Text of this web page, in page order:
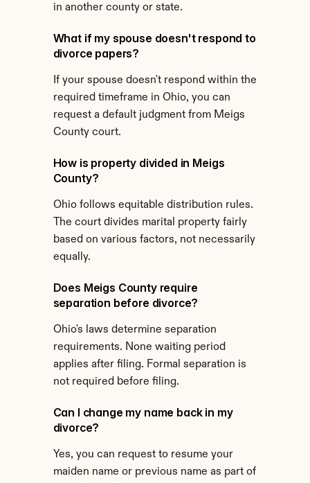
in another county or state.
What if my spouse doesn't respond to
divorce papers?
If your spouse doesn't respond within the
required timeframe in Ohio, you can
request a default judgment from Meigs
County court.
How is property divided in Meigs
County?
Ohio follows equitable distribution rules.
The court divides marital property fairly
based on various factors, not necessarily
equally.
Does Meigs County require
separation before divorce?
Ohio's laws determine separation
requirements. None waiting period
applies after filing. Formal separation is
not required before filing.
Can I change my name back in my
divorce?
Yes, you can request to resume your
maiden name or previous name as part of